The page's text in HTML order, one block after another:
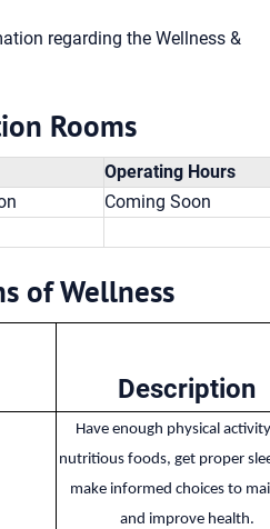
regarding the Wellness &
Rooms
Operating Hours
Coming Soon
of Wellness
Description
Have enough physical
nutritious foods, get proper
make informed choices to
and improve health.